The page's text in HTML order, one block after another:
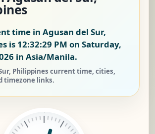
time in Agusan del Sur,
is 12:32:29 PM on Saturday,
in Asia/Manila.
Philippines current time, cities,
timezone links.